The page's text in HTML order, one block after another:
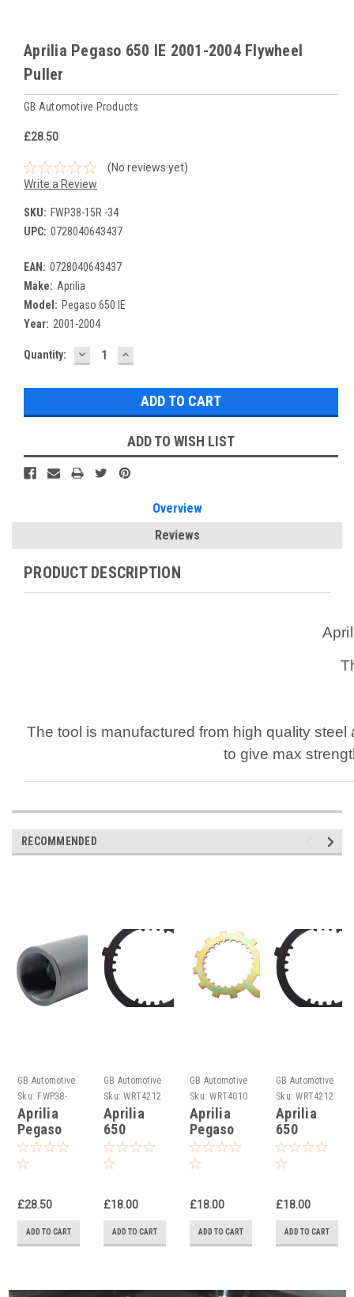
Aprilia Pegaso 650 IE 2001-2004 Flywheel
Puller
GB Automotive Products
£28.50
(No reviews yet)
Write a Review
SKU: FWP38-15R -34
UPC: 0728040643437
EAN: 0728040643437
Make: Aprilia
Model: Pegaso 650 IE
Year: 2001-2004
Current
Quantity: DECREASE
QUANTITY:
INCREASE
QUANTITY:
ADD TO WISH LIST
Overview
Reviews
PRODUCT DESCRIPTION
The tool is manufactured from high quality
to give max
RECOMMENDED
GB Automotive
Products
Sku: FWP38-
15R -33
Aprilia
Pegaso
650 1992-
1999
£28.50
ADD TO CART
GB Automotive
Products
Sku: WRT4212
-1
Aprilia
650
Pegaso
Clutch
£18.00
ADD TO CART
GB Automotive
Products
Sku: WRT4010
-16
Aprilia
Pegaso
Strada/Trial
ie Clutch
£18.00
ADD TO CART
GB Automotive
Products
Sku: WRT4212
-2
Aprilia
650
Pegaso
1992-
Holding
Tool,
AP0277881
£18.00
ADD TO CART